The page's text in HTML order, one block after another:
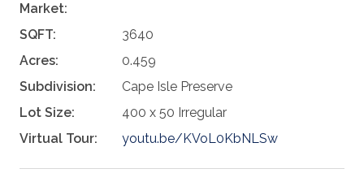
Market:
SQFT:
3640
Acres:
0.459
Subdivision:
Cape Isle Preserve
Lot Size:
400 x 50 Irregular
Virtual Tour:
youtu.be/KVoL0KbNLSw